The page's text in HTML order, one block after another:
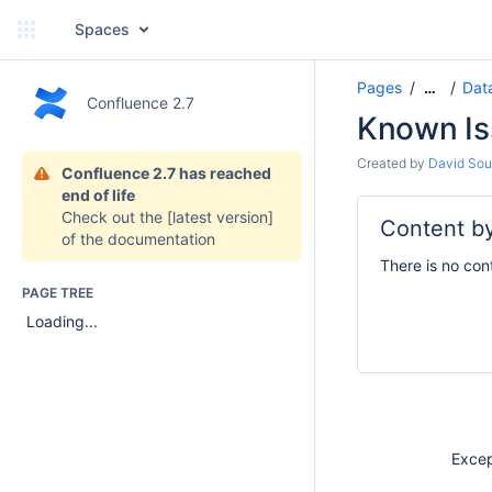
Spaces
Confluence 2.7
Confluence 2.7 has reached
end of life
Check out the [latest version]
of the documentation
PAGE TREE
Loading...
Pages …
Known
Created by David
Content
There is no